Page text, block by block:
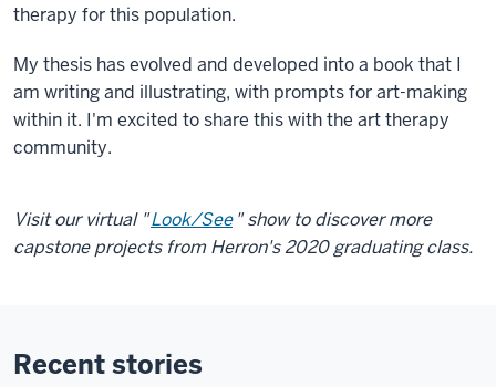
therapy for this population.
My thesis has evolved and developed into a book that I
am writing and illustrating, with prompts for art-making
within it. I'm excited to share this with the art therapy
community.
Visit our virtual "Look/See " show to discover more
capstone projects from Herron's 2020 graduating class.
Recent stories